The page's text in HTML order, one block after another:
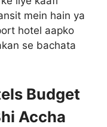
mein hain ya
hotel aapko
se bachata
Budget
Accha